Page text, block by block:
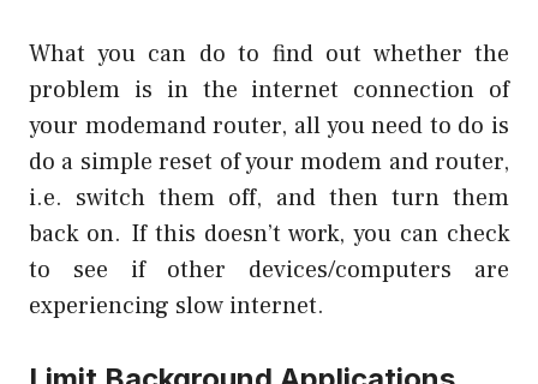
What you can do to find out whether the
problem is in the internet connection of
your modemand router, all you need to do is
do a simple reset of your modem and router,
i.e. switch them off, and then turn them
back on. If this doesn’t work, you can check
to see if other devices/computers are
experiencing slow internet.